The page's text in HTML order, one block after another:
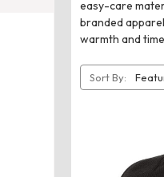
easy-care
branded
warmth and
Sort By: